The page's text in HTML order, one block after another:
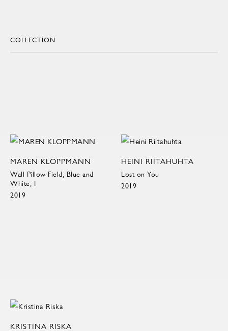
COLLECTION
MAREN KLOPPMANN
Wall Pillow Field, Blue and
White, I
2019
HEINI RIITAHUHTA
Lost on You
2019
KRISTINA RISKA